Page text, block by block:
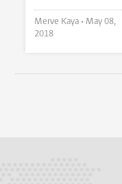
Merve Kaya • May 08,
2018